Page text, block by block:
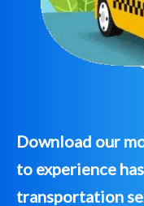
Download our
to experience
transportation